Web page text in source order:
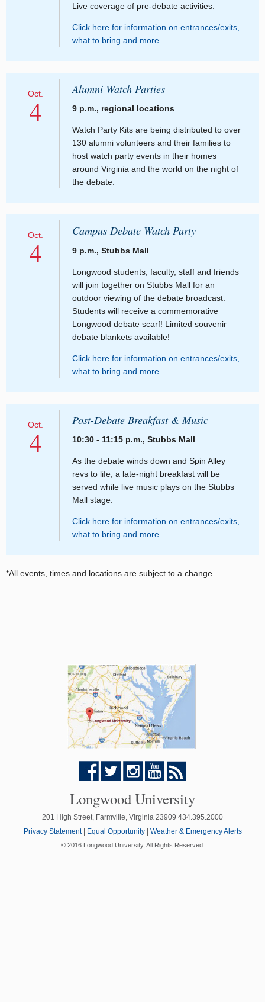
Live coverage of pre-debate activities.
Click here for information on entrances/exits,
what to bring and more.
Oct.
4
Alumni Watch Parties
9 p.m., regional locations
Watch Party Kits are being distributed to over
130 alumni volunteers and their families to
host watch party events in their homes
around Virginia and the world on the night of
the debate.
Oct.
4
Campus Debate Watch Party
9 p.m., Stubbs Mall
Longwood students, faculty, staff and friends
will join together on Stubbs Mall for an
outdoor viewing of the debate broadcast.
Students will receive a commemorative
Longwood debate scarf! Limited souvenir
debate blankets available!
Click here for information on entrances/exits,
what to bring and more.
Oct.
4
Post-Debate Breakfast & Music
10:30 - 11:15 p.m., Stubbs Mall
As the debate winds down and Spin Alley
revs to life, a late-night breakfast will be
served while live music plays on the Stubbs
Mall stage.
Click here for information on entrances/exits,
what to bring and more.
*All events, times and locations are subject to a change.
Longwood University
201 High Street, Farmville, Virginia 23909 434.395.2000
Privacy Statement| Equal Opportunity| Weather & Emergency Alerts
© 2016 Longwood University, All Rights Reserved.